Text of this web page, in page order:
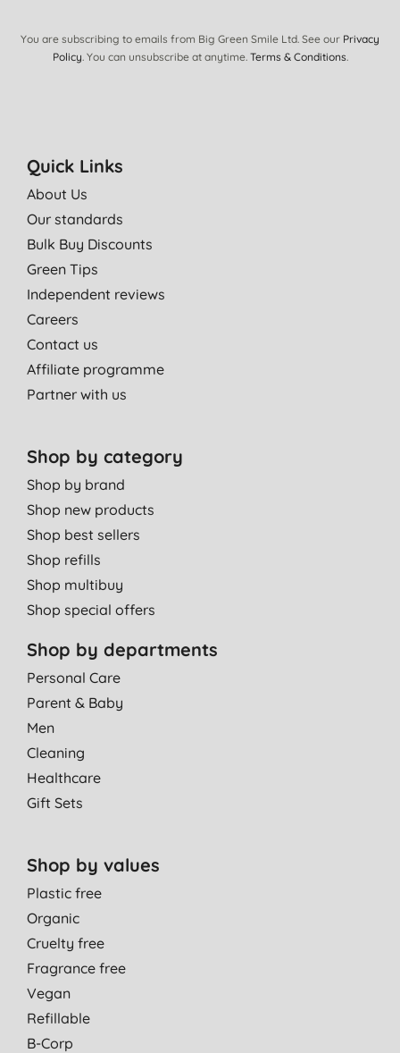
You are subscribing to emails from Big Green Smile Ltd. See our Privacy
Policy. You can unsubscribe at anytime. Terms & Conditions.
Quick Links
About Us
Our standards
Bulk Buy Discounts
Green Tips
Independent reviews
Careers
Contact us
Affiliate programme
Partner with us
Shop by category
Shop by brand
Shop new products
Shop best sellers
Shop refills
Shop multibuy
Shop special offers
Shop by departments
Personal Care
Parent & Baby
Men
Cleaning
Healthcare
Gift Sets
Shop by values
Plastic free
Organic
Cruelty free
Fragrance free
Vegan
Refillable
B-Corp